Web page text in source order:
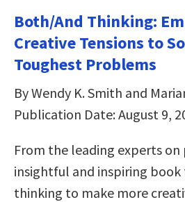
Both/And Thinking:
Creative Tensions to
Toughest Problems
By Wendy K. Smith and
Publication Date: August 9,
From the leading experts on
insightful and inspiring
thinking to make more